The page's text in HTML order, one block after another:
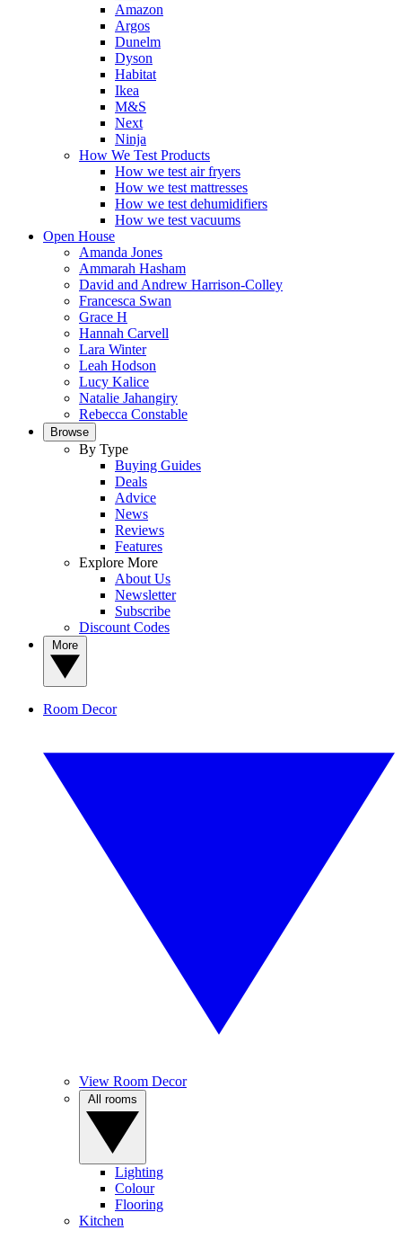
Amazon
Argos
Dunelm
Dyson
Habitat
Ikea
M&S
Next
Ninja
How We Test Products
How we test air fryers
How we test mattresses
How we test dehumidifiers
How we test vacuums
Open House
Amanda Jones
Ammarah Hasham
David and Andrew Harrison-Colley
Francesca Swan
Grace H
Hannah Carvell
Lara Winter
Leah Hodson
Lucy Kalice
Natalie Jahangiry
Rebecca Constable
Browse
By Type
Buying Guides
Deals
Advice
News
Reviews
Features
Explore More
About Us
Newsletter
Subscribe
Discount Codes
Room Decor
View Room Decor
Lighting
Colour
Flooring
Kitchen